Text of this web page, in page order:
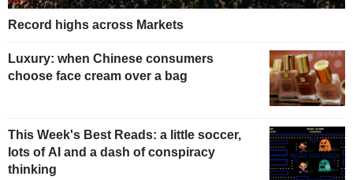
Record highs across Markets
Luxury: when Chinese consumers
choose face cream over a bag
This Week's Best Reads: a little soccer,
lots of AI and a dash of conspiracy
thinking